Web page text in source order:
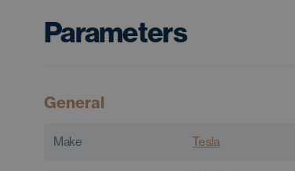
Parameters
General
Make Tesla